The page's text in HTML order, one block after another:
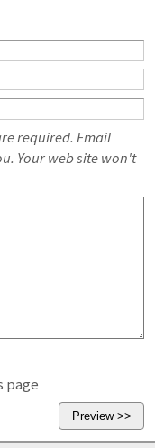
required. Email
Your web site won't
page